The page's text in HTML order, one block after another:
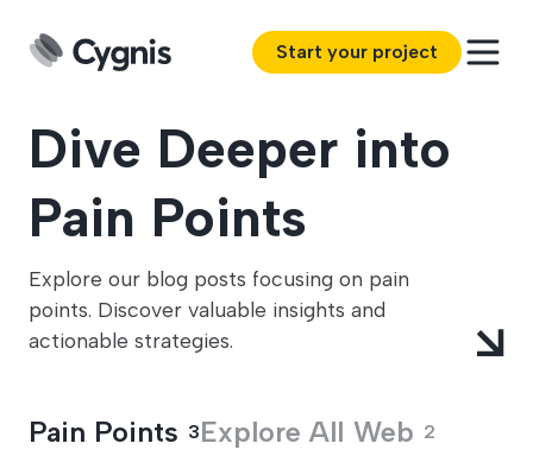
Start your project
Dive Deeper into
Pain Points
Explore our blog posts focusing on pain
points. Discover valuable insights and
actionable strategies.
Pain Points 3Explore All Web 2